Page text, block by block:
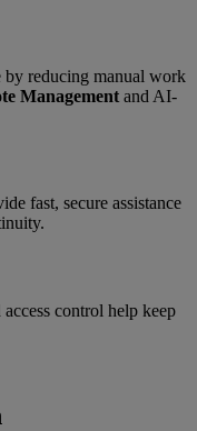
by reducing manual work
Management and AI-
fast, secure assistance
control help keep